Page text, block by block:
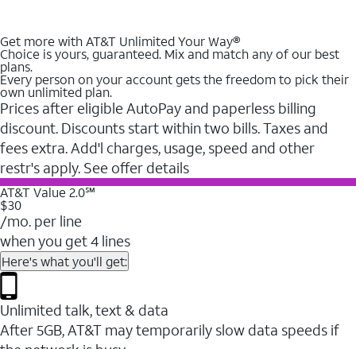
Get more with AT&T Unlimited Your Way®
Choice is yours, guaranteed. Mix and match any of our best
plans.
Every person on your account gets the freedom to pick their
own unlimited plan.
Prices after eligible AutoPay and paperless billing
discount. Discounts start within two bills. Taxes and
fees extra. Add'l charges, usage, speed and other
restr's apply. See offer details
AT&T Value 2.0℠
$30
/mo. per line
when you get 4 lines
Here's what you'll get:
Unlimited talk, text & data
After 5GB, AT&T may temporarily slow data speeds if